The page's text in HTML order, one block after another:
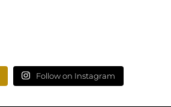
Follow on Instagram